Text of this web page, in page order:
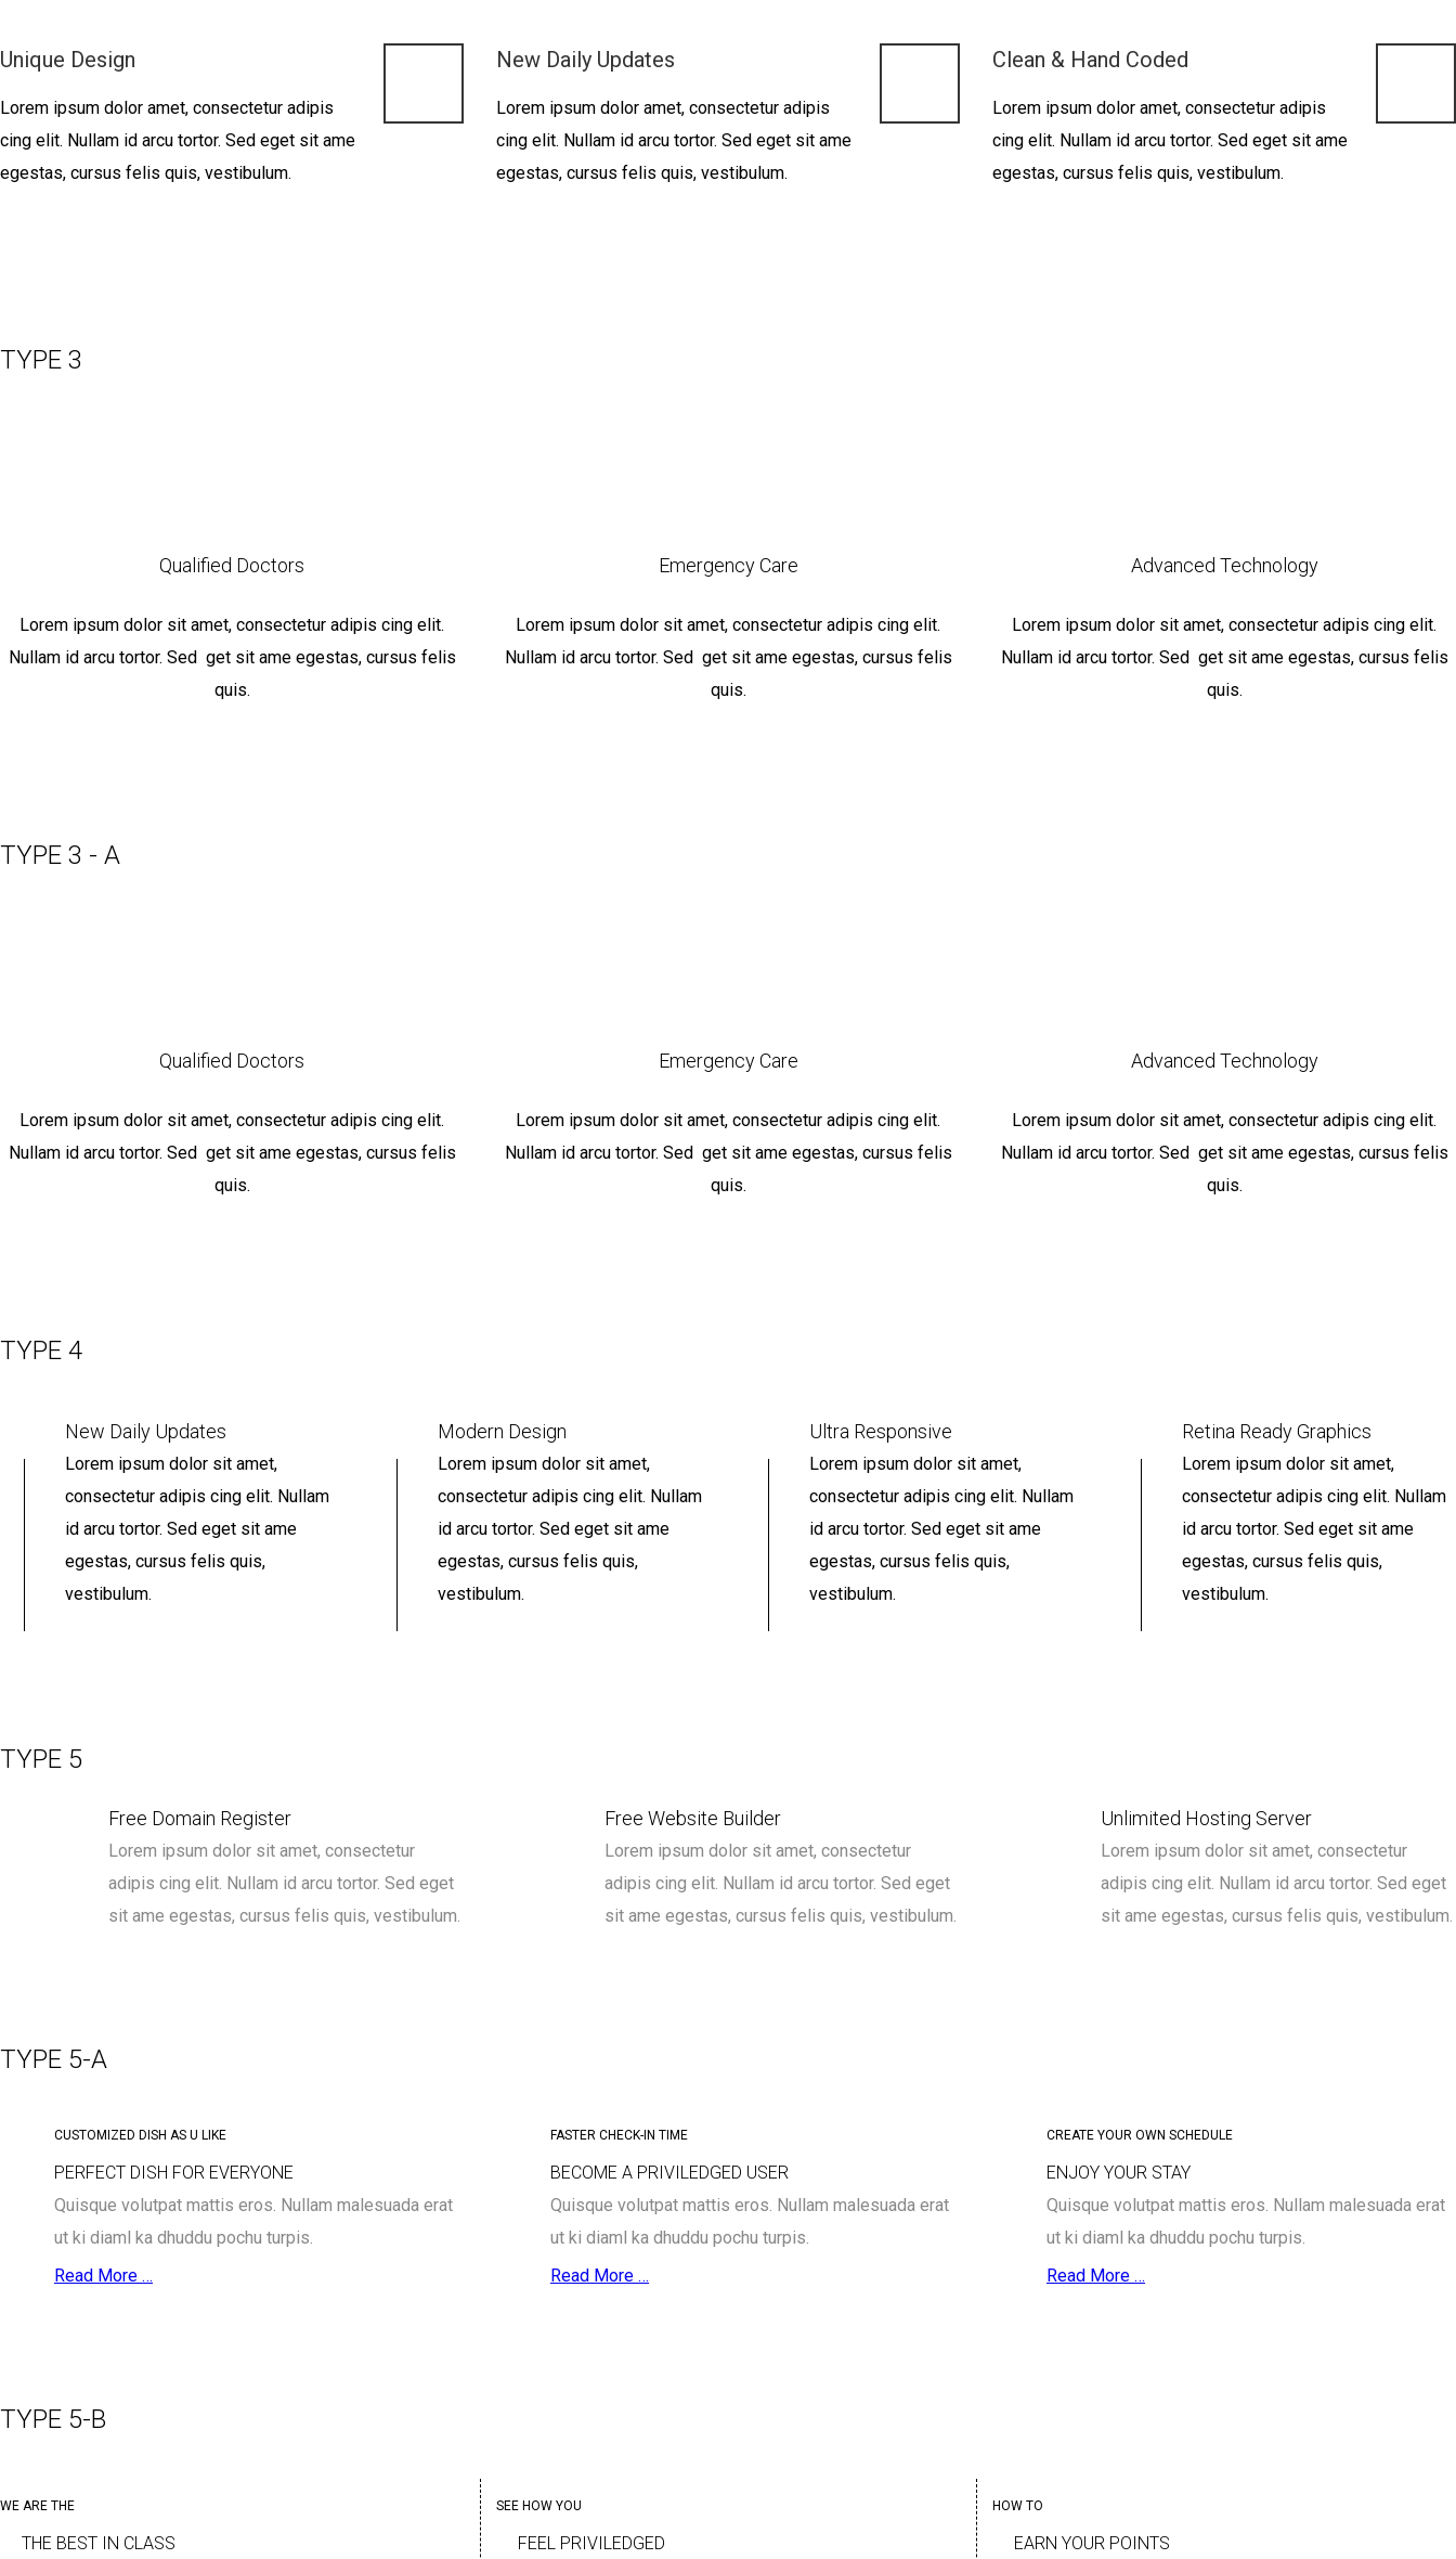
Unique Design
Lorem ipsum dolor amet, consectetur adipis
cing elit. Nullam id arcu tortor. Sed eget sit ame
egestas, cursus felis quis, vestibulum.
New Daily Updates
Lorem ipsum dolor amet, consectetur adipis
cing elit. Nullam id arcu tortor. Sed eget sit ame
egestas, cursus felis quis, vestibulum.
Clean & Hand Coded
Lorem ipsum dolor amet, consectetur adipis
cing elit. Nullam id arcu tortor. Sed eget sit ame
egestas, cursus felis quis, vestibulum.
TYPE 3
Qualified Doctors
Lorem ipsum dolor sit amet, consectetur adipis cing elit.
Nullam id arcu tortor. Sed get sit ame egestas, cursus felis
quis.
Emergency Care
Lorem ipsum dolor sit amet, consectetur adipis cing elit.
Nullam id arcu tortor. Sed get sit ame egestas, cursus felis
quis.
Advanced Technology
Lorem ipsum dolor sit amet, consectetur adipis cing elit.
Nullam id arcu tortor. Sed get sit ame egestas, cursus felis
quis.
TYPE 3 - A
Qualified Doctors
Lorem ipsum dolor sit amet, consectetur adipis cing elit.
Nullam id arcu tortor. Sed get sit ame egestas, cursus felis
quis.
Emergency Care
Lorem ipsum dolor sit amet, consectetur adipis cing elit.
Nullam id arcu tortor. Sed get sit ame egestas, cursus felis
quis.
Advanced Technology
Lorem ipsum dolor sit amet, consectetur adipis cing elit.
Nullam id arcu tortor. Sed get sit ame egestas, cursus felis
quis.
TYPE 4
New Daily Updates
Lorem ipsum dolor sit amet,
consectetur adipis cing elit. Nullam
id arcu tortor. Sed eget sit ame
egestas, cursus felis quis,
vestibulum.
Modern Design
Lorem ipsum dolor sit amet,
consectetur adipis cing elit. Nullam
id arcu tortor. Sed eget sit ame
egestas, cursus felis quis,
vestibulum.
Ultra Responsive
Lorem ipsum dolor sit amet,
consectetur adipis cing elit. Nullam
id arcu tortor. Sed eget sit ame
egestas, cursus felis quis,
vestibulum.
Retina Ready Graphics
Lorem ipsum dolor sit amet,
consectetur adipis cing elit. Nullam
id arcu tortor. Sed eget sit ame
egestas, cursus felis quis,
vestibulum.
TYPE 5
Free Domain Register
Lorem ipsum dolor sit amet, consectetur
adipis cing elit. Nullam id arcu tortor. Sed eget
sit ame egestas, cursus felis quis, vestibulum.
Free Website Builder
Lorem ipsum dolor sit amet, consectetur
adipis cing elit. Nullam id arcu tortor. Sed eget
sit ame egestas, cursus felis quis, vestibulum.
Unlimited Hosting Server
Lorem ipsum dolor sit amet, consectetur
adipis cing elit. Nullam id arcu tortor. Sed eget
sit ame egestas, cursus felis quis, vestibulum.
TYPE 5-A
CUSTOMIZED DISH AS U LIKE
PERFECT DISH FOR EVERYONE
Quisque volutpat mattis eros. Nullam malesuada erat
ut ki diaml ka dhuddu pochu turpis.
Read More …
FASTER CHECK-IN TIME
BECOME A PRIVILEDGED USER
Quisque volutpat mattis eros. Nullam malesuada erat
ut ki diaml ka dhuddu pochu turpis.
Read More …
CREATE YOUR OWN SCHEDULE
ENJOY YOUR STAY
Quisque volutpat mattis eros. Nullam malesuada erat
ut ki diaml ka dhuddu pochu turpis.
Read More …
TYPE 5-B
WE ARE THE
THE BEST IN CLASS
SEE HOW YOU
FEEL PRIVILEDGED
HOW TO
EARN YOUR POINTS